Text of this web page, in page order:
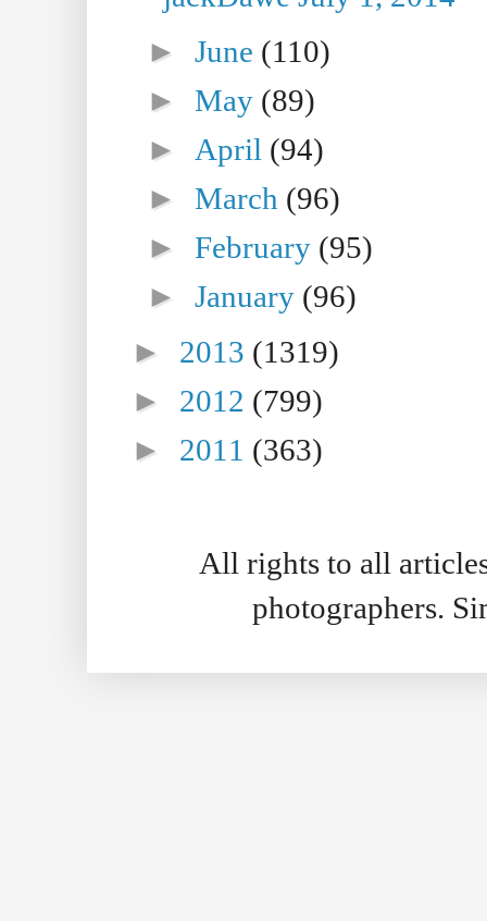
►June (110)
►May (89)
► April (94)
►March (96)
►February (95)
►January (96)
► 2013 (1319)
► 2012 (799)
► 2011 (363)
All rights to all
photographers.